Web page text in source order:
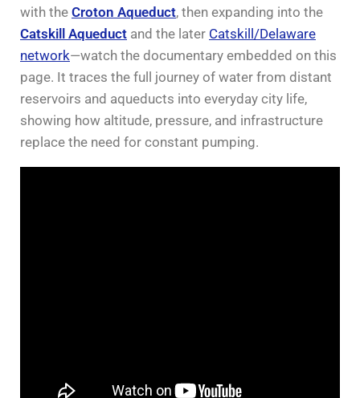
with the Croton Aqueduct, then expanding into the
Catskill Aqueduct and the later Catskill/Delaware
network—watch the documentary embedded on this
page. It traces the full journey of water from distant
reservoirs and aqueducts into everyday city life,
showing how altitude, pressure, and infrastructure
replace the need for constant pumping.